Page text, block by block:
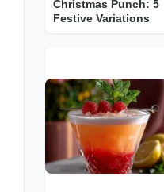
Christmas Punch: 5
Festive Variations